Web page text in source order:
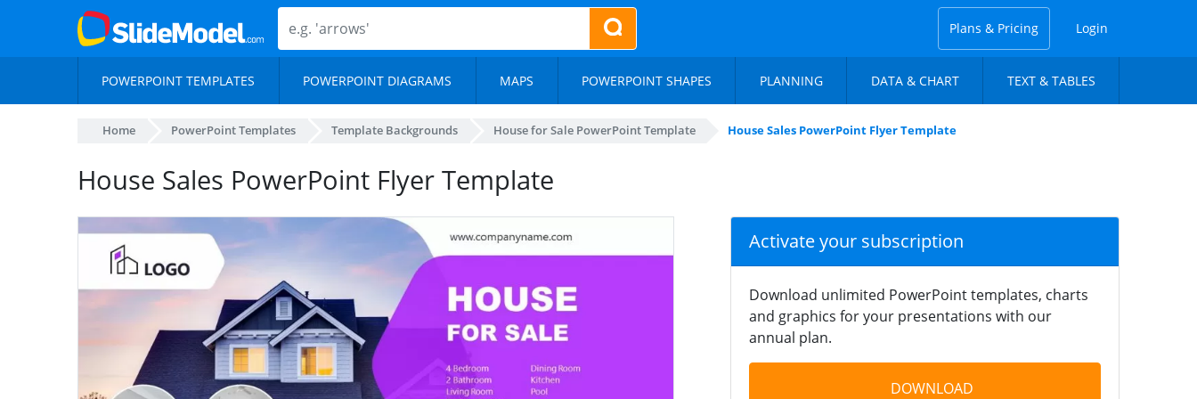
Plans & Pricing Login
POWERPOINT TEMPLATES POWERPOINT DIAGRAMS MAPS POWERPOINT SHAPES PLANNING DATA & CHART TEXT & TABLES
Home PowerPoint Templates Template Backgrounds House for Sale PowerPoint Template House Sales PowerPoint Flyer Template
House Sales PowerPoint Flyer Template
Activate your subscription
Download unlimited PowerPoint templates, charts
and graphics for your presentations with our
annual plan.
DOWNLOAD